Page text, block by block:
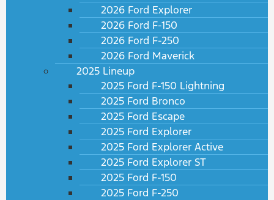
2026 Ford Explorer
2026 Ford F-150
2026 Ford F-250
2026 Ford Maverick
2025 Lineup
2025 Ford F-150 Lightning
2025 Ford Bronco
2025 Ford Escape
2025 Ford Explorer
2025 Ford Explorer Active
2025 Ford Explorer ST
2025 Ford F-150
2025 Ford F-250